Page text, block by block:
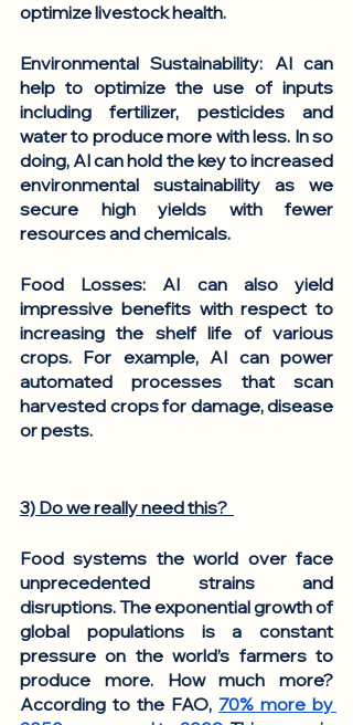
optimize livestock health.
Environmental Sustainability: AI can
help to optimize the use of inputs
including fertilizer, pesticides and
water to produce more with less. In so
doing, AI can hold the key to increased
environmental sustainability as we
secure high yields with fewer
resources and chemicals.
Food Losses: AI can also yield
impressive benefits with respect to
increasing the shelf life of various
crops. For example, AI can power
automated processes that scan
harvested crops for damage, disease
or pests.
3) Do we really need this?
Food systems the world over face
unprecedented strains and
disruptions. The exponential growth of
global populations is a constant
pressure on the world’s farmers to
produce more. How much more?
According to the FAO, 70% more by